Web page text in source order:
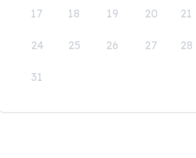
17 18 19 20 21
24 25 26 27 28
31